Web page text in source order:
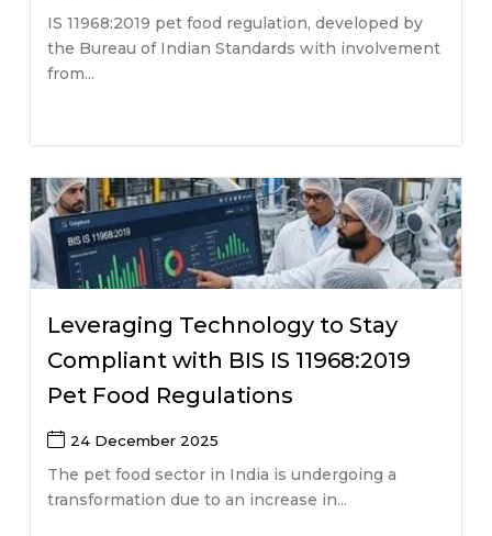
IS 11968:2019 pet food regulation, developed by
the Bureau of Indian Standards with involvement
from...
Leveraging Technology to Stay
Compliant with BIS IS 11968:2019
Pet Food Regulations
24 December 2025
The pet food sector in India is undergoing a
transformation due to an increase in...